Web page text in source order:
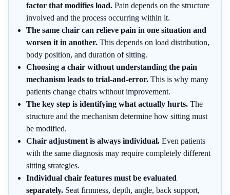
factor that modifies load. Pain depends on the structure
involved and the process occurring within it.
The same chair can relieve pain in one situation and
worsen it in another. This depends on load distribution,
body position, and duration of sitting.
Choosing a chair without understanding the pain
mechanism leads to trial-and-error. This is why many
patients change chairs without improvement.
The key step is identifying what actually hurts. The
structure and the mechanism determine how sitting must
be modified.
Chair adjustment is always individual. Even patients
with the same diagnosis may require completely different
sitting strategies.
Individual chair features must be evaluated
separately. Seat firmness, depth, angle, back support,